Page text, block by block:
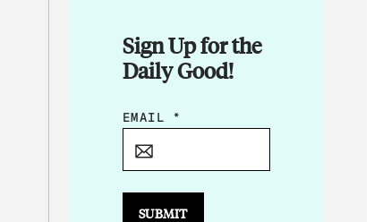
Sign Up for the
Daily Good!
*
EMAIL *
SUBMIT